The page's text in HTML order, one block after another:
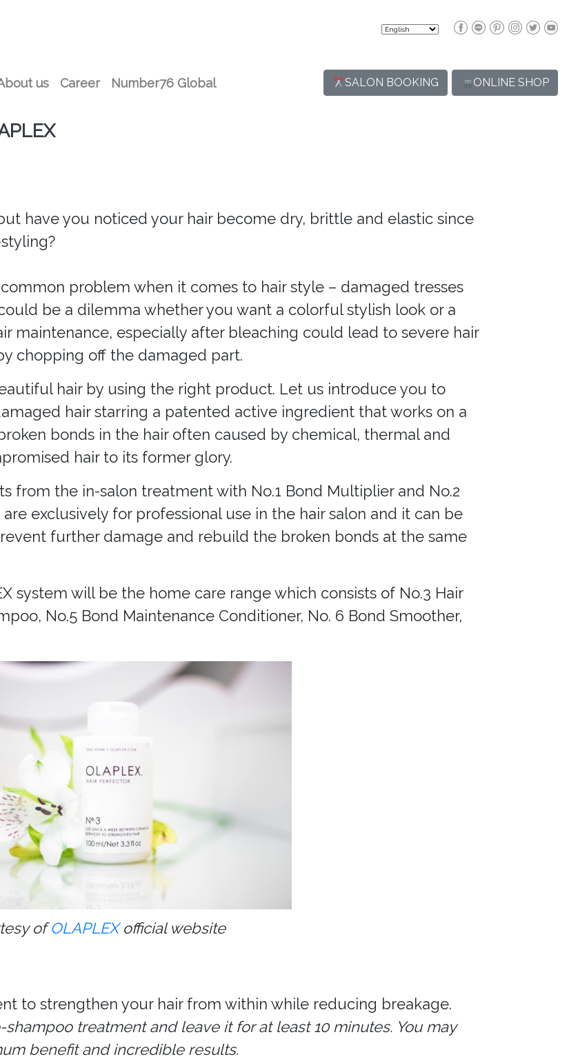
us Career Number76 Global SALON BOOKING ONLINE SHOP
have you noticed your hair become dry, brittle and elastic since
problem when it comes to hair style – damaged tresses
be a dilemma whether you want a colorful stylish look or a
maintenance, especially after bleaching could lead to severe hair
chopping off the damaged part.
hair by using the right product. Let us introduce you to
hair starring a patented active ingredient that works on a
bonds in the hair often caused by chemical, thermal and
hair to its former glory.
from the in-salon treatment with No.1 Bond Multiplier and No.2
exclusively for professional use in the hair salon and it can be
further damage and rebuild the broken bonds at the same
system will be the home care range which consists of No.3 Hair
No.5 Bond Maintenance Conditioner, No. 6 Bond Smoother,
ofOLAPLEXofficial website
to strengthen your hair from within while reducing breakage.
treatment and leave it for at least 10 minutes. You may
benefit and incredible results.